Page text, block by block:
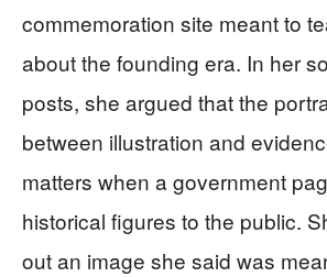
commemoration site meant to
about the founding era. In her
posts, she argued that the
between illustration and
matters when a government
historical figures to the public.
out an image she said was